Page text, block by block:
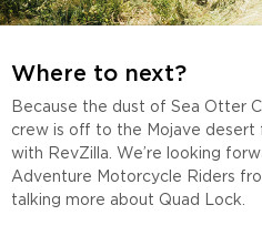
Where to next?
Because the dust of Sea Otter
crew is off to the Mojave desert
with RevZilla. We’re looking
Adventure Motorcycle Riders
talking more about Quad Lock.